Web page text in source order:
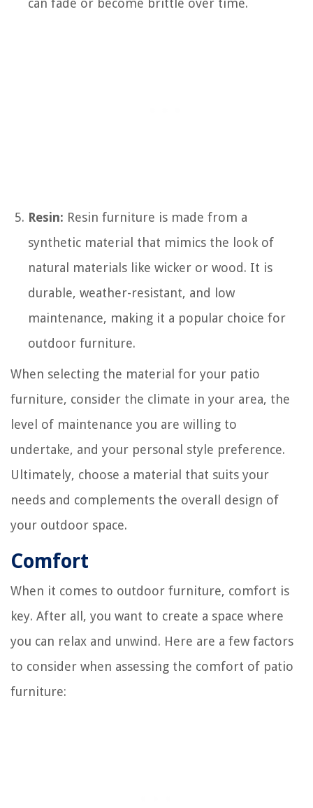
Resin: Resin furniture is made from a
synthetic material that mimics the look of
natural materials like wicker or wood. It is
durable, weather-resistant, and low
maintenance, making it a popular choice for
outdoor furniture.
When selecting the material for your patio
furniture, consider the climate in your area, the
level of maintenance you are willing to
undertake, and your personal style preference.
Ultimately, choose a material that suits your
needs and complements the overall design of
your outdoor space.
Comfort
When it comes to outdoor furniture, comfort is
key. After all, you want to create a space where
you can relax and unwind. Here are a few factors
to consider when assessing the comfort of patio
furniture: